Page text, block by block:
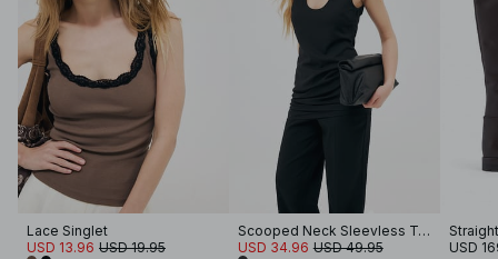
Lace Singlet
USD 13.96 USD 19.95
Scooped Neck Sleevless Top
USD 34.96 USD 49.95
USD